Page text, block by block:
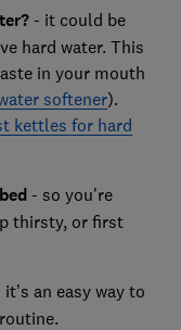
- it could be
hard water. This
in your mouth
softener).
kettles for hard
- so you're
thirsty, or first
an easy way to